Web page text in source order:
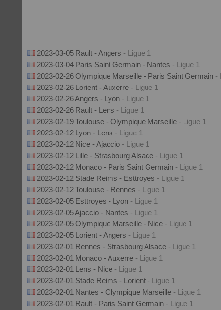
2023-03-05 Rault - Angers - Ligue 1
2023-03-04 Paris Saint Germain - Nantes - Ligue 1
2023-02-26 Olympique Marseille - Paris Saint Germain -
2023-02-26 Lorient - Auxerre - Ligue 1
2023-02-26 Angers - Lyon - Ligue 1
2023-02-26 Rault - Lens - Ligue 1
2023-02-19 Toulouse - Olympique Marseille - Ligue 1
2023-02-12 Lyon - Lens - Ligue 1
2023-02-12 Nice - Ajaccio - Ligue 1
2023-02-12 Lille - Strasbourg Alsace - Ligue 1
2023-02-12 Monaco - Paris Saint Germain - Ligue 1
2023-02-12 Stade Reims - Esttroyes - Ligue 1
2023-02-12 Toulouse - Rennes - Ligue 1
2023-02-05 Esttroyes - Lyon - Ligue 1
2023-02-05 Ajaccio - Nantes - Ligue 1
2023-02-05 Olympique Marseille - Nice - Ligue 1
2023-02-05 Lorient - Angers - Ligue 1
2023-02-01 Rennes - Strasbourg Alsace - Ligue 1
2023-02-01 Monaco - Auxerre - Ligue 1
2023-02-01 Lens - Nice - Ligue 1
2023-02-01 Stade Reims - Lorient - Ligue 1
2023-02-01 Nantes - Olympique Marseille - Ligue 1
2023-02-01 Rault - Paris Saint Germain - Ligue 1